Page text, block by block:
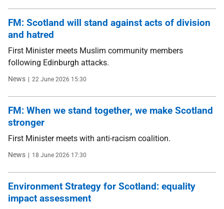
FM: Scotland will stand against acts of division
and hatred
First Minister meets Muslim community members
following Edinburgh attacks.
Type
News Date
22 June 2026 15:30
FM: When we stand together, we make Scotland
stronger
First Minister meets with anti-racism coalition.
Type
News Date
18 June 2026 17:30
Environment Strategy for Scotland: equality
impact assessment